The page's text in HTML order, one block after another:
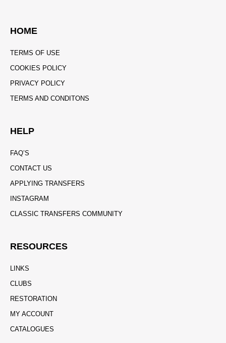
HOME
TERMS OF USE
COOKIES POLICY
PRIVACY POLICY
TERMS AND CONDITONS
HELP
FAQ’S
CONTACT US
APPLYING TRANSFERS
INSTAGRAM
CLASSIC TRANSFERS COMMUNITY
RESOURCES
LINKS
CLUBS
RESTORATION
MY ACCOUNT
CATALOGUES